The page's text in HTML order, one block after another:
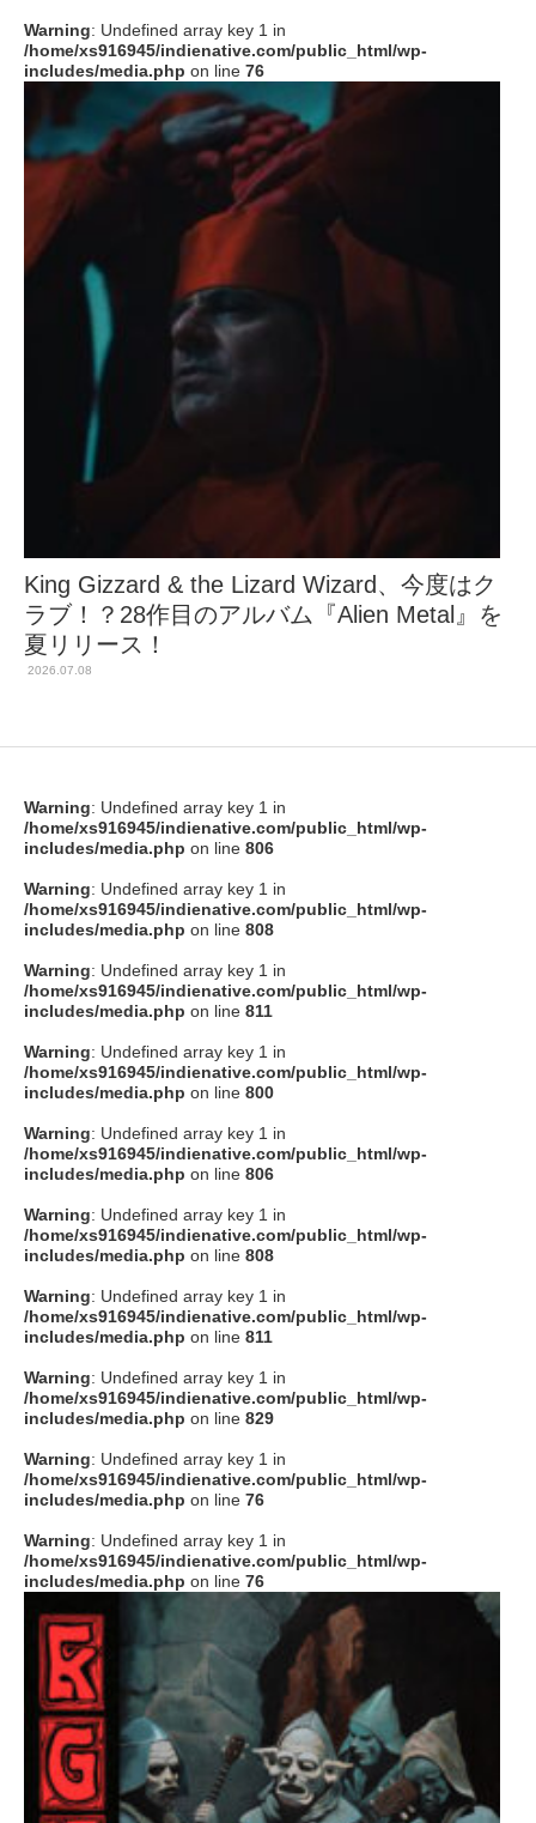
Warning: Undefined array key 1 in
/home/xs916945/indienative.com/public_html/wp-
includes/media.php on line 76
King Gizzard & the Lizard Wizard、今度はク
ラブ！？28作目のアルバム『Alien Metal』を
夏リリース！
2026.07.08
Warning: Undefined array key 1 in
/home/xs916945/indienative.com/public_html/wp-
includes/media.php on line 806
Warning: Undefined array key 1 in
/home/xs916945/indienative.com/public_html/wp-
includes/media.php on line 808
Warning: Undefined array key 1 in
/home/xs916945/indienative.com/public_html/wp-
includes/media.php on line 811
Warning: Undefined array key 1 in
/home/xs916945/indienative.com/public_html/wp-
includes/media.php on line 800
Warning: Undefined array key 1 in
/home/xs916945/indienative.com/public_html/wp-
includes/media.php on line 806
Warning: Undefined array key 1 in
/home/xs916945/indienative.com/public_html/wp-
includes/media.php on line 808
Warning: Undefined array key 1 in
/home/xs916945/indienative.com/public_html/wp-
includes/media.php on line 811
Warning: Undefined array key 1 in
/home/xs916945/indienative.com/public_html/wp-
includes/media.php on line 829
Warning: Undefined array key 1 in
/home/xs916945/indienative.com/public_html/wp-
includes/media.php on line 76
Warning: Undefined array key 1 in
/home/xs916945/indienative.com/public_html/wp-
includes/media.php on line 76